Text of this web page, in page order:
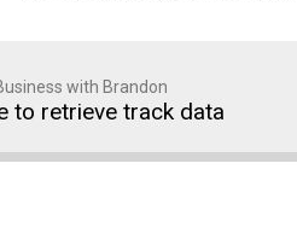
with Brandon
to retrieve track data